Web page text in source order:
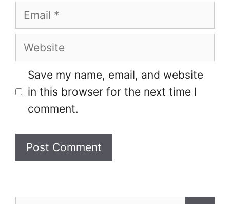
Email
Website
Save my name, email, and website
in this browser for the next time I
comment.